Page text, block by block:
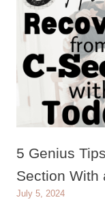
5 Genius
Section With
July 5, 2024